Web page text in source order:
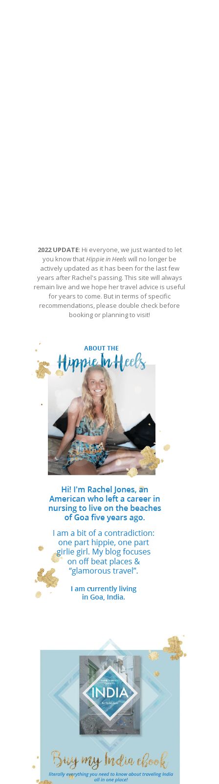
2022 UPDATE: Hi everyone, we just wanted to let
you know thatHippie in Heels will no longer be
actively updated as it has been for the last few
years after Rachel's passing. This site will always
remain live and we hope her travel advice is useful
for years to come. But in terms of specific
recommendations, please double check before
booking or planning to visit!